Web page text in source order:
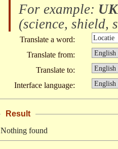
For example:
(science, shield,
Translate a word:
Translate from:
Translate to:
Interface language:
Result
Nothing found